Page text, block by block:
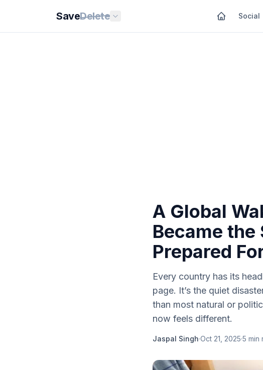
SaveDelete Social
A Global
Became the
Prepared
Every country has its
page. It’s the quiet
than most natural or
now feels different.
Jaspal Singh·Oct 21, 2025·5 min